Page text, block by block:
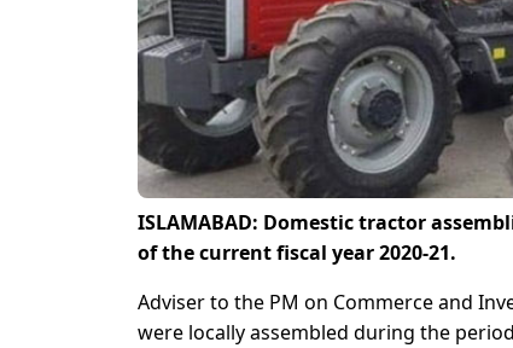
ISLAMABAD: Domestic tractor
of the current fiscal year 2020-21.
Adviser to the PM on Commerce and
were locally assembled during the